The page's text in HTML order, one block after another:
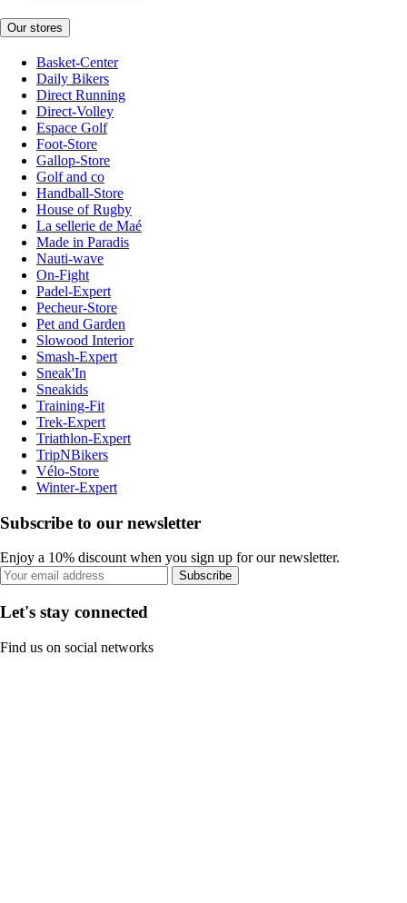
Our stores
Basket-Center
Daily Bikers
Direct Running
Direct-Volley
Espace Golf
Foot-Store
Gallop-Store
Golf and co
Handball-Store
House of Rugby
La sellerie de Maé
Made in Paradis
Nauti-wave
On-Fight
Padel-Expert
Pecheur-Store
Pet and Garden
Slowood Interior
Smash-Expert
Sneak'In
Sneakids
Training-Fit
Trek-Expert
Triathlon-Expert
TripNBikers
Vélo-Store
Winter-Expert
Subscribe to our newsletter
Enjoy a 10% discount when you sign up for our newsletter.
Subscribe
Let's stay connected
Find us on social networks